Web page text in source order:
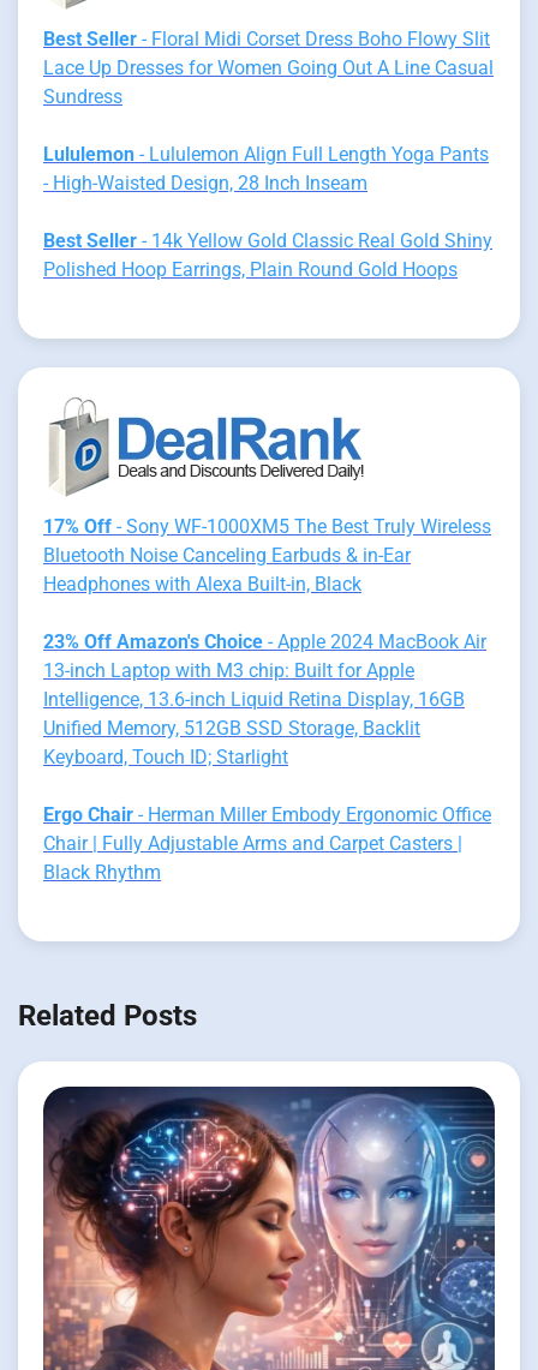
Best Seller - Floral Midi Corset Dress Boho Flowy Slit
Lace Up Dresses for Women Going Out A Line Casual
Sundress
Lululemon - Lululemon Align Full Length Yoga Pants
- High-Waisted Design, 28 Inch Inseam
Best Seller - 14k Yellow Gold Classic Real Gold Shiny
Polished Hoop Earrings, Plain Round Gold Hoops
17% Off - Sony WF-1000XM5 The Best Truly Wireless
Bluetooth Noise Canceling Earbuds & in-Ear
Headphones with Alexa Built-in, Black
23% Off Amazon's Choice - Apple 2024 MacBook Air
13-inch Laptop with M3 chip: Built for Apple
Intelligence, 13.6-inch Liquid Retina Display, 16GB
Unified Memory, 512GB SSD Storage, Backlit
Keyboard, Touch ID; Starlight
Ergo Chair - Herman Miller Embody Ergonomic Office
Chair | Fully Adjustable Arms and Carpet Casters |
Black Rhythm
Related Posts